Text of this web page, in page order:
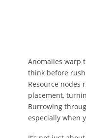
Anomalies warp
think before
Resource nodes
placement,
Burrowing
especially when